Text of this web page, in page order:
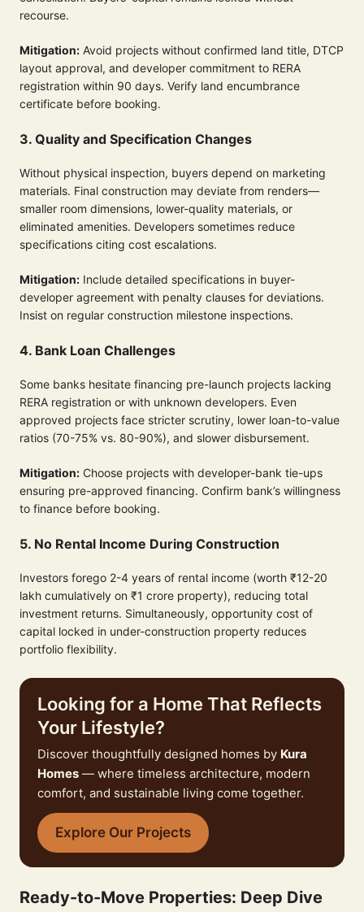
recourse.
Mitigation: Avoid projects without confirmed land title, DTCP
layout approval, and developer commitment to RERA
registration within 90 days. Verify land encumbrance
certificate before booking.
3. Quality and Specification Changes
Without physical inspection, buyers depend on marketing
materials. Final construction may deviate from renders—
smaller room dimensions, lower-quality materials, or
eliminated amenities. Developers sometimes reduce
specifications citing cost escalations.
Mitigation: Include detailed specifications in buyer-
developer agreement with penalty clauses for deviations.
Insist on regular construction milestone inspections.
4. Bank Loan Challenges
Some banks hesitate financing pre-launch projects lacking
RERA registration or with unknown developers. Even
approved projects face stricter scrutiny, lower loan-to-value
ratios (70-75% vs. 80-90%), and slower disbursement.
Mitigation: Choose projects with developer-bank tie-ups
ensuring pre-approved financing. Confirm bank’s willingness
to finance before booking.
5. No Rental Income During Construction
Investors forego 2-4 years of rental income (worth ₹12-20
lakh cumulatively on ₹1 crore property), reducing total
investment returns. Simultaneously, opportunity cost of
capital locked in under-construction property reduces
portfolio flexibility.
Looking for a Home That Reflects
Your Lifestyle?
Discover thoughtfully designed homes by Kura
Homes — where timeless architecture, modern
comfort, and sustainable living come together.
Explore Our Projects
Ready-to-Move Properties: Deep Dive